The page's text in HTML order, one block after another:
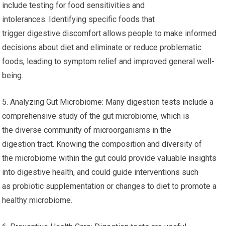
include testing for food sensitivities and
intolerances. Identifying specific foods that
trigger digestive discomfort allows people to make informed
decisions about diet and eliminate or reduce problematic
foods, leading to symptom relief and improved general well-
being.
5. Analyzing Gut Microbiome: Many digestion tests include a
comprehensive study of the gut microbiome, which is
the diverse community of microorganisms in the
digestion tract. Knowing the composition and diversity of
the microbiome within the gut could provide valuable insights
into digestive health, and could guide interventions such
as probiotic supplementation or changes to diet to promote a
healthy microbiome.